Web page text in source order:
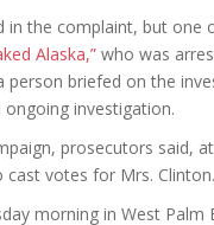
the complaint, but one
Alaska,” who was
person briefed on the
investigation.
prosecutors said,
votes for Mrs. Clinton.
morning in West Palm